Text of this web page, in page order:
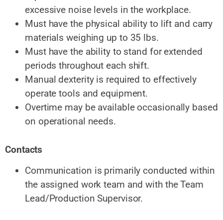
excessive noise levels in the workplace.
Must have the physical ability to lift and carry
materials weighing up to 35 lbs.
Must have the ability to stand for extended
periods throughout each shift.
Manual dexterity is required to effectively
operate tools and equipment.
Overtime may be available occasionally based
on operational needs.
Contacts
Communication is primarily conducted within
the assigned work team and with the Team
Lead/Production Supervisor.